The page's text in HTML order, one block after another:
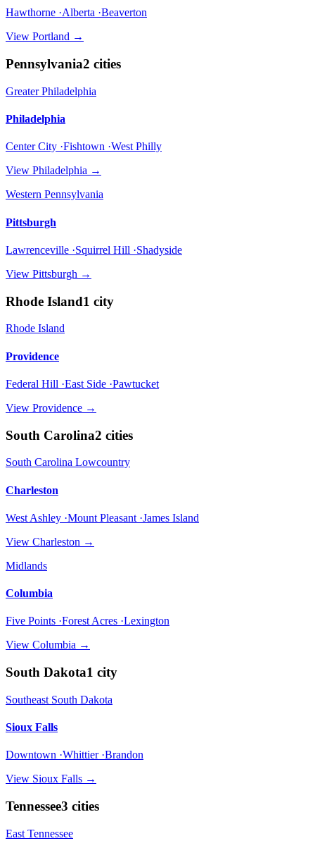
Hawthorne ·Alberta ·Beaverton
View Portland →
Pennsylvania2 cities
Greater Philadelphia
Philadelphia
Center City ·Fishtown ·West Philly
View Philadelphia →
Western Pennsylvania
Pittsburgh
Lawrenceville ·Squirrel Hill ·Shadyside
View Pittsburgh →
Rhode Island1 city
Rhode Island
Providence
Federal Hill ·East Side ·Pawtucket
View Providence →
South Carolina2 cities
South Carolina Lowcountry
Charleston
West Ashley ·Mount Pleasant ·James Island
View Charleston →
Midlands
Columbia
Five Points ·Forest Acres ·Lexington
View Columbia →
South Dakota1 city
Southeast South Dakota
Sioux Falls
Downtown ·Whittier ·Brandon
View Sioux Falls →
Tennessee3 cities
East Tennessee